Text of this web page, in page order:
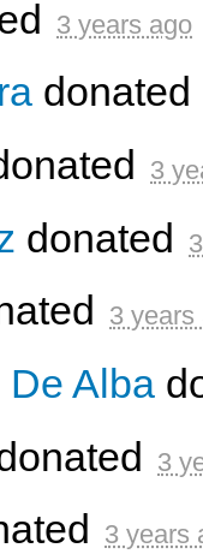
3 years ago
donated
3
donated
3 years
Alba
3
3 years